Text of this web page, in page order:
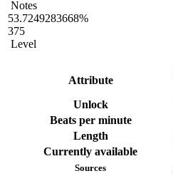
Notes
53.7249283668%
375
Level
Attribute
Unlock
Beats per minute
Length
Currently available
Sources